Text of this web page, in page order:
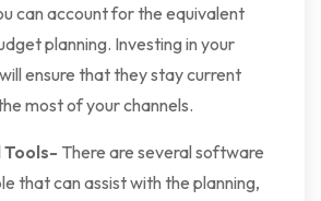
can account for the equivalent
planning. Investing in your
ensure that they stay current
most of your channels.
Tools- There are several software
that can assist with the planning,